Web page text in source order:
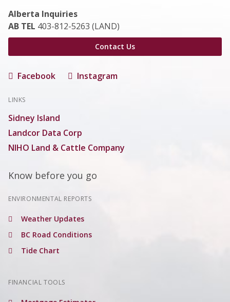
Alberta Inquiries
AB TEL 403-812-5263 (LAND)
Contact Us
Facebook Instagram
LINKS
Sidney Island
Landcor Data Corp
NIHO Land & Cattle Company
Know before you go
ENVIRONMENTAL REPORTS
Weather Updates
BC Road Conditions
Tide Chart
FINANCIAL TOOLS